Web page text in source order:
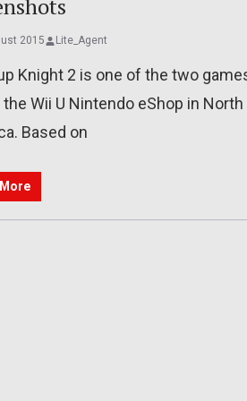
2015 Lite_Agent
Knight 2 is one of the two
Wii U Nintendo eShop in North
Based on